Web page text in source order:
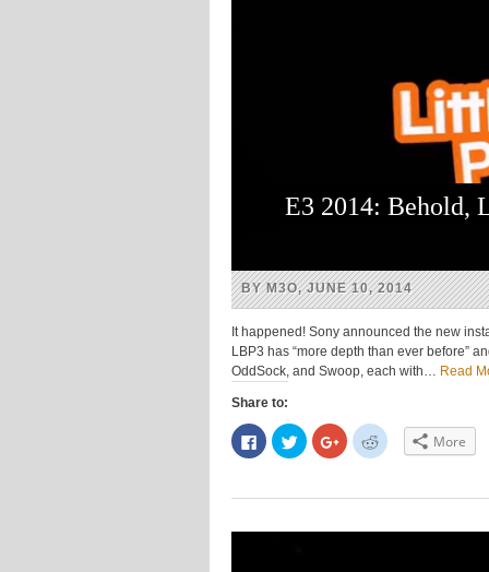
E3 2014: Behold,
BY M3O, JUNE 10, 2014
It happened! Sony announced the new
LBP3 has “more depth than ever before”
OddSock, and Swoop, each with… Read
Share to:
Click
to
share
(Opens
new
Click
to
share
(Opens
new
Click
to
share
(Opens
new
Click
to
(Opens
new
More